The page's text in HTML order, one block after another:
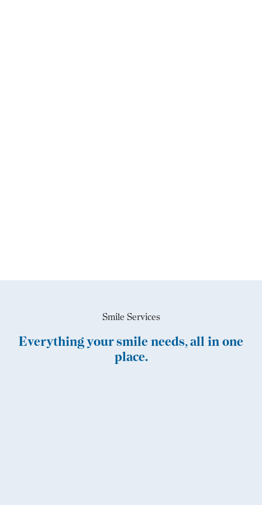
Smile Services
Everything your smile needs, all in one
place.